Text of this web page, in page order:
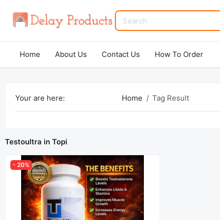
Home About Us Contact Us How To Order
Your are here: Home Tag Result
Testoultra in Topi
- 20%